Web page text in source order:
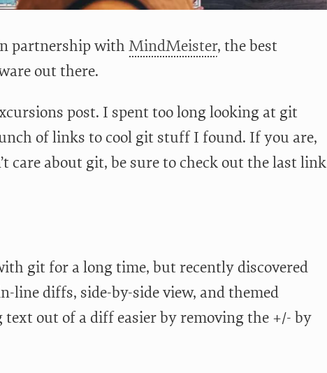
partnership with MindMeister, the best
out there.
post. I spent too long looking at git
of links to cool git stuff I found. If you are,
care about git, be sure to check out the last link
git for a long time, but recently discovered
line diffs, side-by-side view, and themed
out of a diff easier by removing the +/- by